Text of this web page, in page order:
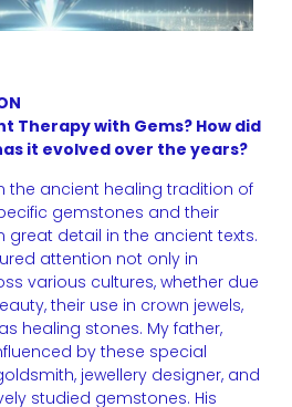
Therapy with Gems? How did
it evolved over the years?
the ancient healing tradition of
gemstones and their
great detail in the ancient texts.
attention not only in
various cultures, whether due
their use in crown jewels,
healing stones. My father,
by these special
jewellery designer, and
studied gemstones. His